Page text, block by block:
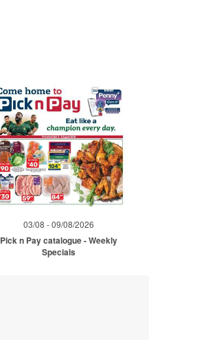
03/08 - 09/08/2026
Pick n Pay catalogue - Weekly
Specials